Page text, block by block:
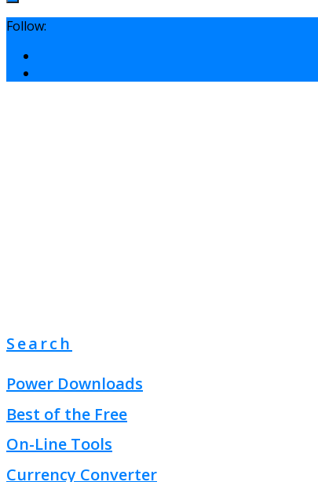
Follow:
Search
Power Downloads
Best of the Free
On-Line Tools
Currency Converter